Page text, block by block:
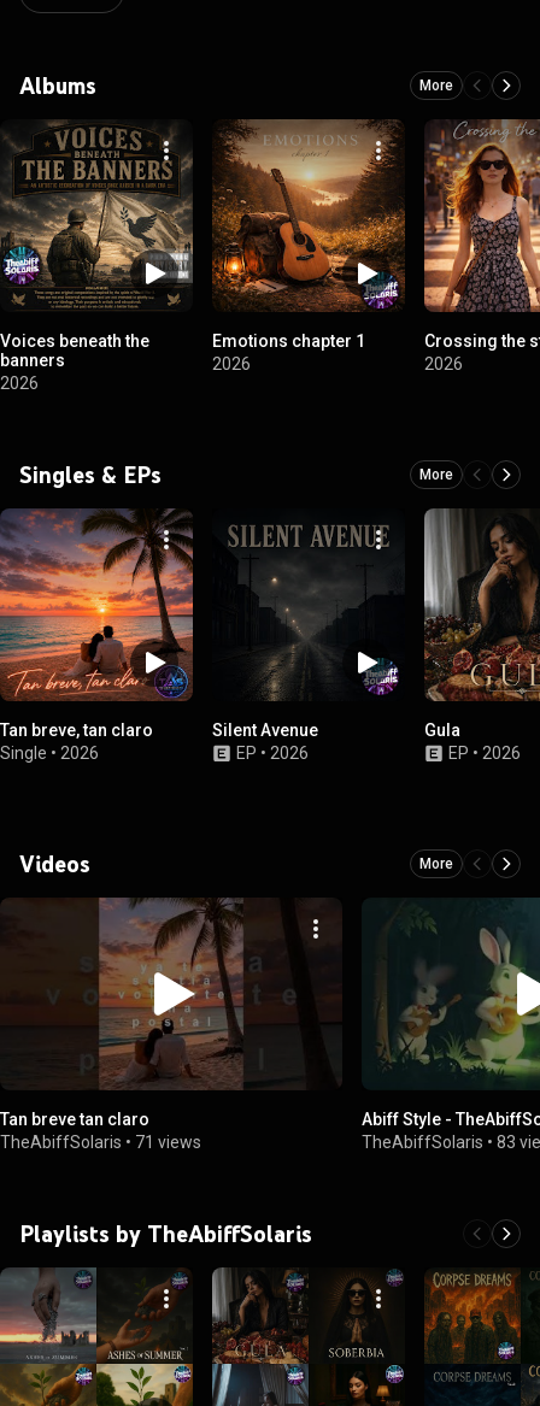
Albums More
Voices beneath the
banners
2026
Emotions chapter 1
2026
Crossing the
2026
Singles & EPs More
Tan breve, tan claro
Single • 2026
Silent Avenue
EP • 2026
Gula
EP • 2026
Videos More
Tan breve tan claro
TheAbiffSolaris • 71 views
Abiff Style -
TheAbiffSolaris •83
Playlists by TheAbiffSolaris